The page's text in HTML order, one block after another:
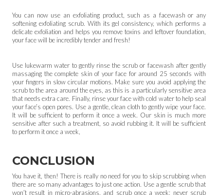
You can now use an exfoliating product, such as a facewash or any
softening exfoliating scrub. With its gel consistency, which performs a
delicate exfoliation and helps you remove toxins and leftover foundation,
your face will be incredibly tender and fresh!
Use lukewarm water to gently rinse the scrub or facewash after gently
massaging the complete skin of your face for around 25 seconds with
your fingers in slow circular motions. Make sure you avoid applying the
scrub to the area around the eyes, as this is a particularly sensitive area
that needs extra care. Finally, rinse your face with cold water to help seal
your face’s open pores. Use a gentle, clean cloth to gently wipe your face.
It will be sufficient to perform it once a week. Our skin is much more
sensitive after such a treatment, so avoid rubbing it. It will be sufficient
to perform it once a week,
CONCLUSION
You have it, then! There is really no need for you to skip scrubbing when
there are so many advantages to just one action. Use a gentle scrub that
won’t result in micro-abrasions, and scrub once a week; never scrub